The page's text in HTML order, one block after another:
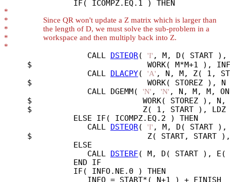
*
*
*
*
*
                  CALL
DSTEQR( 'I' , M, D( START ),
$                         WORK( M*M+1 ),
                  CALL
DLACPY( 'A' , N, M, Z( 1,
$                         WORK( STOREZ ), N
                  CALL DGEMM(
'N' , 'N' , N, M, M,
$                        WORK( STOREZ ), N,
$                        Z( 1, START ), LDZ
               ELSE IF( ICOMPZ.EQ.2 ) THEN
                  CALL
DSTEQR( 'I' , M, D( START ),
$                         Z( START, START
               ELSE
                  CALL
DSTERF( M, D( START ), E(
               END IF
               IF( INFO.NE.0 ) THEN
                  INFO = START*( N+1 ) + FINISH